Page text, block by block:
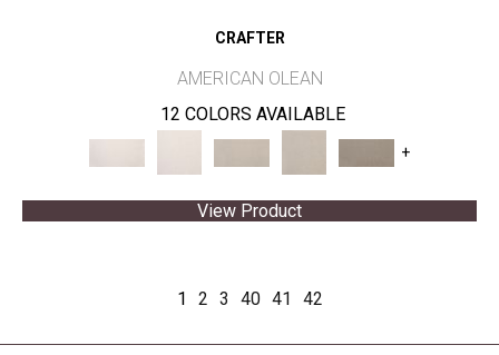
CRAFTER
AMERICAN OLEAN
12 COLORS AVAILABLE
+
View Product
1 2 3 40 41 42